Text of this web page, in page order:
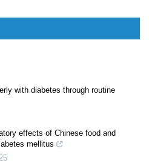
with diabetes through routine
effects of Chinese food and
mellitus